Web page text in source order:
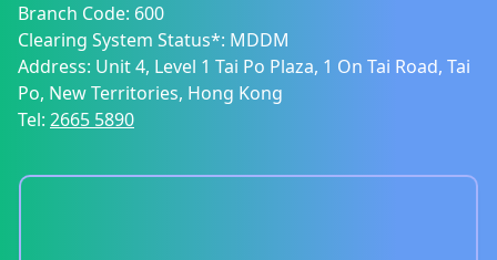
Branch Code: 600
Clearing System Status*: MDDM
Address: Unit 4, Level 1 Tai Po Plaza, 1 On Tai Road, Tai
Po, New Territories, Hong Kong
Tel: 2665 5890